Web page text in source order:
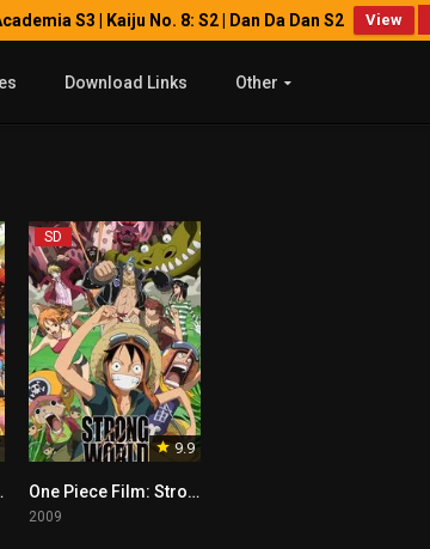
S3 | Kaiju No. 8: S2 | Dan Da Dan S2 View
Download Links Other
9.9
SD
One Piece Film: Strong World
2009